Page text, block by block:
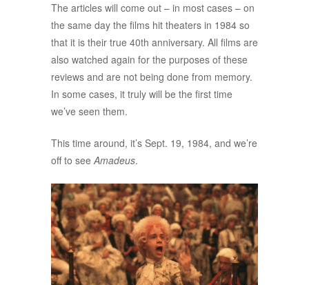
The articles will come out – in most cases – on
the same day the films hit theaters in 1984 so
that it is their true 40th anniversary. All films are
also watched again for the purposes of these
reviews and are not being done from memory.
In some cases, it truly will be the first time
we’ve seen them.
This time around, it’s Sept. 19, 1984, and we’re
off to seeAmadeus.